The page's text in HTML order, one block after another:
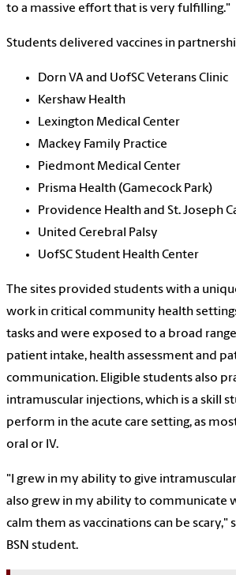
to a massive effort that is very fulfilling."
Students delivered vaccines in
Dorn VA and UofSC Veterans Clinic
Kershaw Health
Lexington Medical Center
Mackey Family Practice
Piedmont Medical Center
Prisma Health (Gamecock Park)
Providence Health and St. Joseph
United Cerebral Palsy
UofSC Student Health Center
The sites provided students with a
work in critical community health
tasks and were exposed to a broad
patient intake, health assessment and
communication. Eligible students also
intramuscular injections, which is a skill
perform in the acute care setting, as
oral or IV.
"I grew in my ability to give intramuscular
also grew in my ability to communicate
calm them as vaccinations can be scary,"
BSN student.